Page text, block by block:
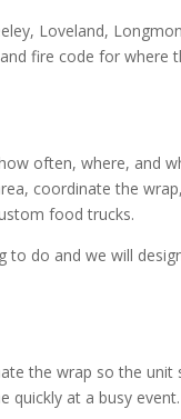
Loveland,
fire code for where
often, where, and
coordinate the
food trucks.
to do and we will
the wrap so the unit
quickly at a busy event.